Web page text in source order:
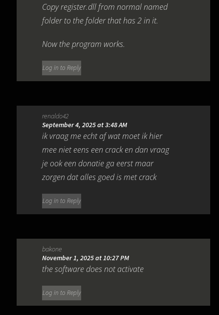
Copy register.dll from normal named
folder to the folder that has 2 in it.
Now the program works.
Log in to Reply
renaldo42
September 4, 2025 at 3:48 AM
ik vraag me echt af wat moet ik hier
mee niet eens een crack en dan vraag
je ook een donatie ga eerst maar
zorgen dat alles goed is met crack
Log in to Reply
bakone
November 1, 2025 at 10:27 PM
the software does not activate
Log in to Reply